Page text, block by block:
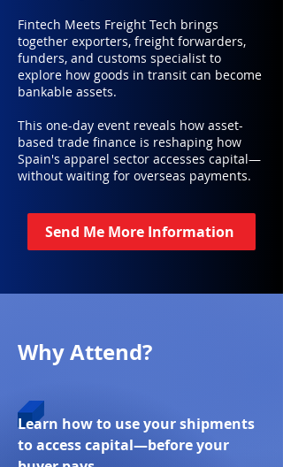
Fintech Meets Freight Tech brings
together exporters, freight forwarders,
funders, and customs specialist to
explore how goods in transit can become
bankable assets.
This one-day event reveals how asset-
based trade finance is reshaping how
Spain's apparel sector accesses capital—
without waiting for overseas payments.
Send Me More Information
Why Attend?
Learn how to use your shipments
to access capital—before your